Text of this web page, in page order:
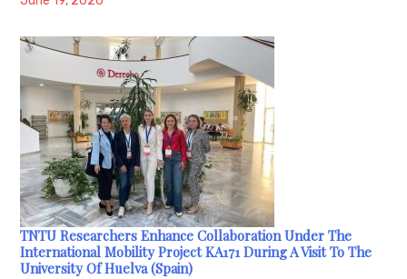
TNTU Researchers Enhance Collaboration Under The
International Mobility Project KA171 During A Visit To The
University Of Huelva (Spain)